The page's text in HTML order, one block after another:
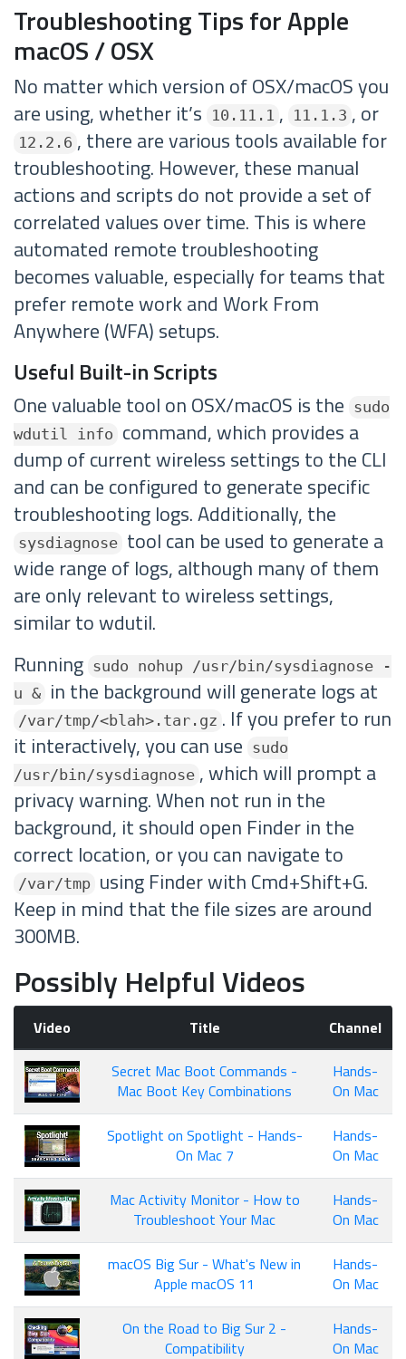
Troubleshooting Tips for Apple
macOS / OSX
No matter which version of OSX/macOS you
are using, whether it’s
10.11.1 , 11.1.3 , or
12.2.6 , there are various tools available for
troubleshooting. However, these manual
actions and scripts do not provide a set of
correlated values over time. This is where
automated remote troubleshooting
becomes valuable, especially for teams that
prefer remote work and Work From
Anywhere (WFA) setups.
Useful Built-in Scripts
One valuable tool on OSX/macOS is the
sudo
wdutil info
command, which provides a
dump of current wireless settings to the CLI
and can be configured to generate specific
troubleshooting logs. Additionally, the
sysdiagnose tool can be used to generate a
wide range of logs, although many of them
are only relevant to wireless settings,
similar to wdutil.
Running sudo nohup /usr/bin/sysdiagnose -
u &
in the background will generate logs at
/var/tmp/<blah>.tar.gz . If you prefer to run
it interactively, you can use
sudo
/usr/bin/sysdiagnose , which will prompt a
privacy warning. When not run in the
background, it should open Finder in the
correct location, or you can navigate to
/var/tmp using Finder with Cmd+Shift+G.
Keep in mind that the file sizes are around
300MB.
Possibly Helpful Videos
Video Title
Channel
Secret Mac Boot Commands -
Mac Boot Key Combinations
Hands-
On Mac
Spotlight on Spotlight - Hands-
On Mac 7
Hands-
On Mac
Mac Activity Monitor - How to
Troubleshoot Your Mac
Hands-
On Mac
macOS Big Sur - What's New in
Apple macOS 11
Hands-
On Mac
On the Road to Big Sur 2 -
Compatibility
Hands-
On Mac